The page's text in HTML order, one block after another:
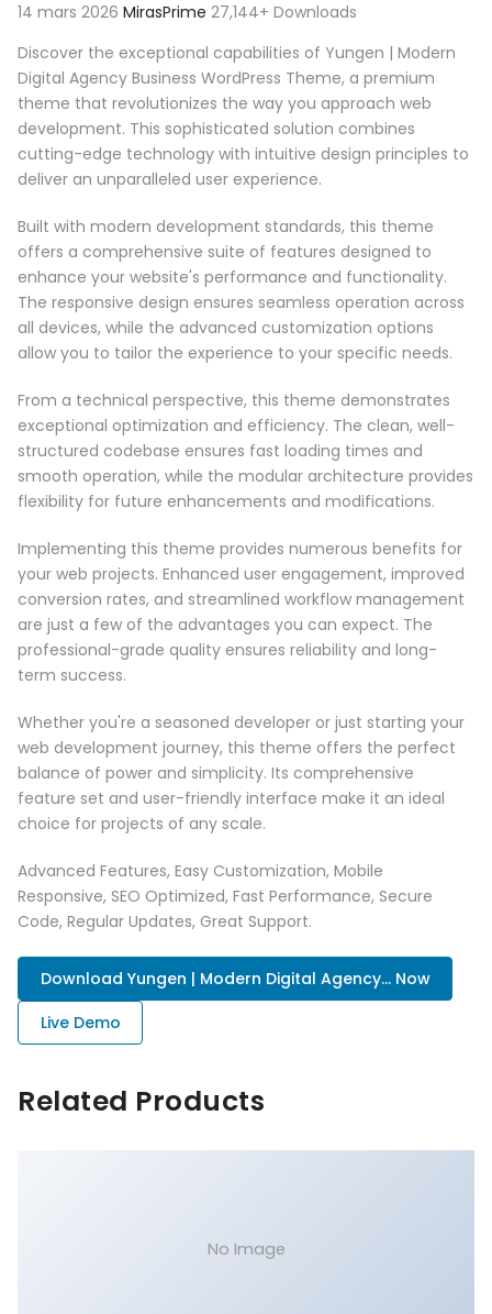
14 mars 2026 MirasPrime 27,144+ Downloads
Discover the exceptional capabilities of Yungen | Modern
Digital Agency Business WordPress Theme, a premium
theme that revolutionizes the way you approach web
development. This sophisticated solution combines
cutting-edge technology with intuitive design principles to
deliver an unparalleled user experience.
Built with modern development standards, this theme
offers a comprehensive suite of features designed to
enhance your website's performance and functionality.
The responsive design ensures seamless operation across
all devices, while the advanced customization options
allow you to tailor the experience to your specific needs.
From a technical perspective, this theme demonstrates
exceptional optimization and efficiency. The clean, well-
structured codebase ensures fast loading times and
smooth operation, while the modular architecture provides
flexibility for future enhancements and modifications.
Implementing this theme provides numerous benefits for
your web projects. Enhanced user engagement, improved
conversion rates, and streamlined workflow management
are just a few of the advantages you can expect. The
professional-grade quality ensures reliability and long-
term success.
Whether you're a seasoned developer or just starting your
web development journey, this theme offers the perfect
balance of power and simplicity. Its comprehensive
feature set and user-friendly interface make it an ideal
choice for projects of any scale.
Advanced Features, Easy Customization, Mobile
Responsive, SEO Optimized, Fast Performance, Secure
Code, Regular Updates, Great Support.
Download Yungen | Modern Digital Agency... Now
Live Demo
Related Products
No Image